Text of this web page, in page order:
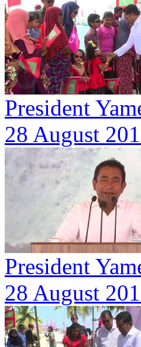
President
28 August
President
28 August